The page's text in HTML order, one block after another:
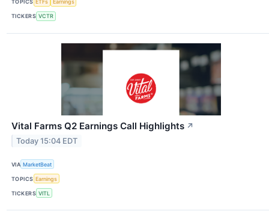
TOPICS ETFs Earnings
TICKERS VCTR
Vital Farms Q2 Earnings Call Highlights ↗
Today 15:04 EDT
VIA MarketBeat
TOPICS Earnings
TICKERS VITL